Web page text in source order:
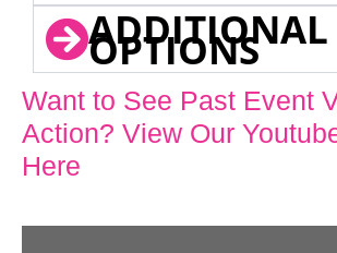
ADDITIONAL
OPTIONS
Want to See Past Event
Action? View Our
Here